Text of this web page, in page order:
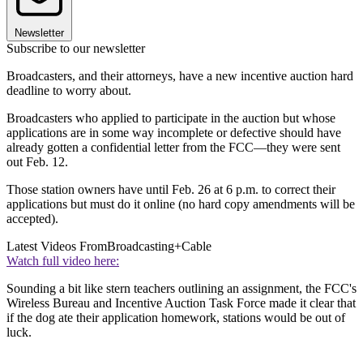
Newsletter
Subscribe to our newsletter
Broadcasters, and their attorneys, have a new incentive auction hard
deadline to worry about.
Broadcasters who applied to participate in the auction but whose
applications are in some way incomplete or defective should have
already gotten a confidential letter from the FCC—they were sent
out Feb. 12.
Those station owners have until Feb. 26 at 6 p.m. to correct their
applications but must do it online (no hard copy amendments will be
accepted).
Latest Videos FromBroadcasting+Cable
Watch full video here:
Sounding a bit like stern teachers outlining an assignment, the FCC's
Wireless Bureau and Incentive Auction Task Force made it clear that
if the dog ate their application homework, stations would be out of
luck.